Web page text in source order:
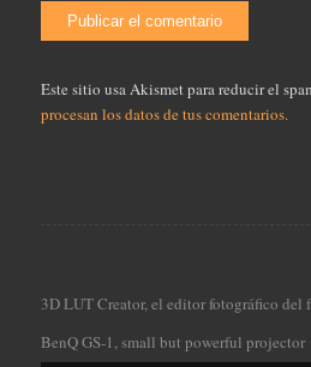
Este sitio usa Akismet para reducir el
procesan los datos de tus comentarios.
3D LUT Creator, el editor fotográfico del
BenQ GS-1, small but powerful projector